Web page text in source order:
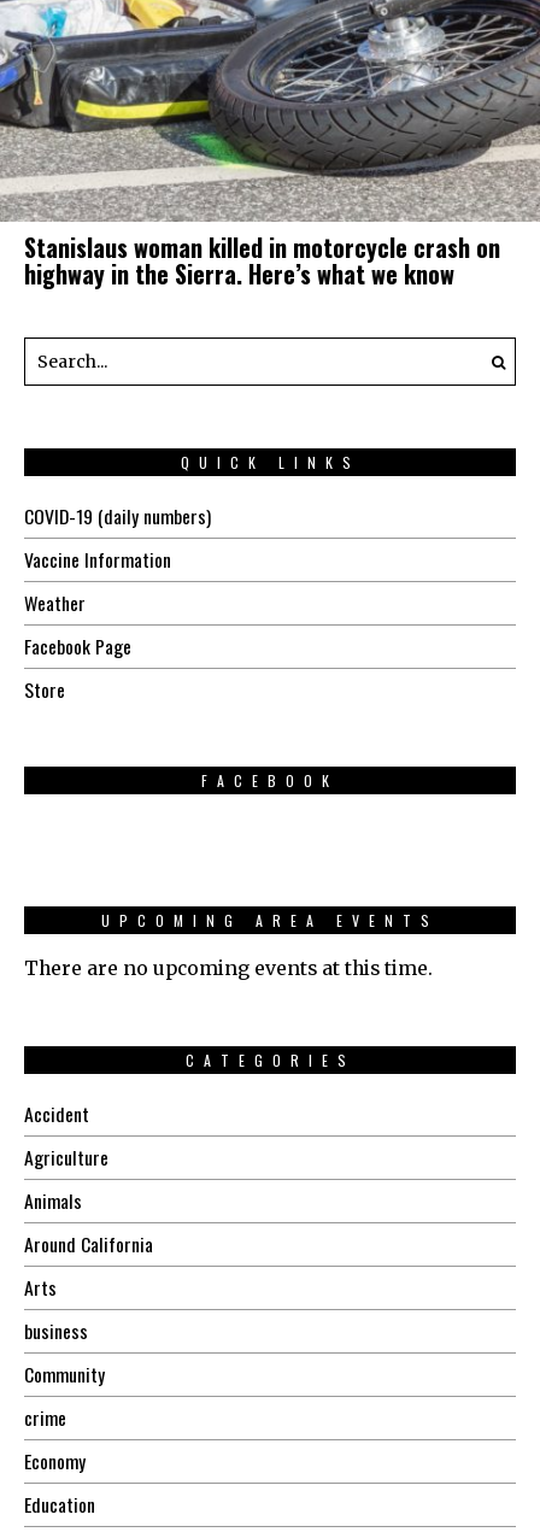
Stanislaus woman killed in motorcycle crash on
highway in the Sierra. Here’s what we know
QUICK LINKS
COVID-19 (daily numbers)
Vaccine Information
Weather
Facebook Page
Store
FACEBOOK
UPCOMING AREA EVENTS
There are no upcoming events at this time.
CATEGORIES
Accident
Agriculture
Animals
Around California
Arts
business
Community
crime
Economy
Education